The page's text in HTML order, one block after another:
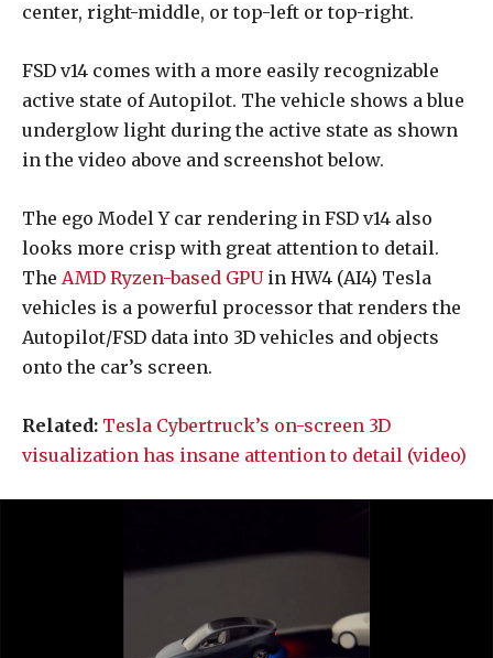
center, right-middle, or top-left or top-right.
FSD v14 comes with a more easily recognizable
active state of Autopilot. The vehicle shows a blue
underglow light during the active state as shown
in the video above and screenshot below.
The ego Model Y car rendering in FSD v14 also
looks more crisp with great attention to detail.
The AMD Ryzen-based GPUin HW4 (AI4) Tesla
vehicles is a powerful processor that renders the
Autopilot/FSD data into 3D vehicles and objects
onto the car’s screen.
Related: Tesla Cybertruck’s on-screen 3D
visualization has insane attention to detail (video)